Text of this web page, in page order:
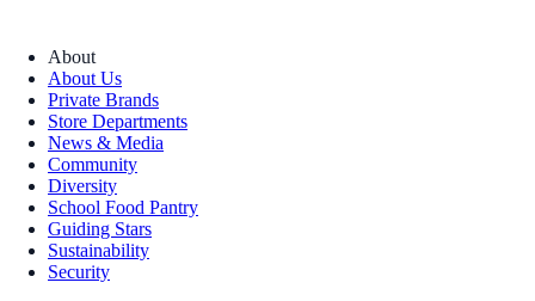
About
About Us
Private Brands
Store Departments
News & Media
Community
Diversity
School Food Pantry
Guiding Stars
Sustainability
Security